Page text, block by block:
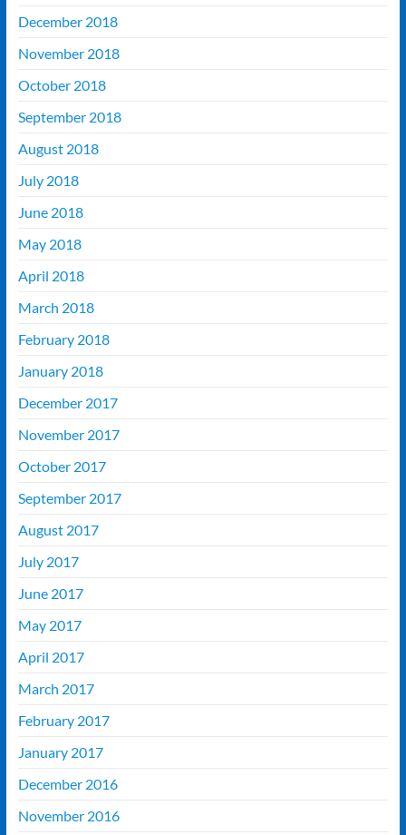
December 2018
November 2018
October 2018
September 2018
August 2018
July 2018
June 2018
May 2018
April 2018
March 2018
February 2018
January 2018
December 2017
November 2017
October 2017
September 2017
August 2017
July 2017
June 2017
May 2017
April 2017
March 2017
February 2017
January 2017
December 2016
November 2016